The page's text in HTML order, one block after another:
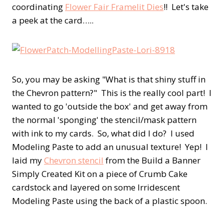
coordinating Flower Fair Framelit Dies!! Let's take
a peek at the card…..
So, you may be asking "What is that shiny stuff in
the Chevron pattern?" This is the really cool part! I
wanted to go 'outside the box' and get away from
the normal 'sponging' the stencil/mask pattern
with ink to my cards. So, what did I do? I used
Modeling Paste to add an unusual texture! Yep! I
laid myChevron stencil from the Build a Banner
Simply Created Kit on a piece of Crumb Cake
cardstock and layered on some Irridescent
Modeling Paste using the back of a plastic spoon.